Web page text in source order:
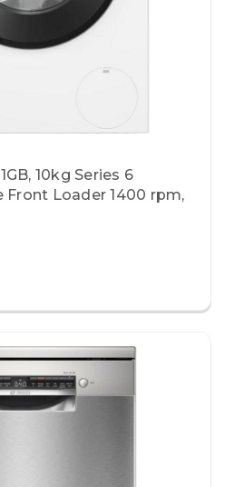
10kg Series 6
Front Loader 1400 rpm,